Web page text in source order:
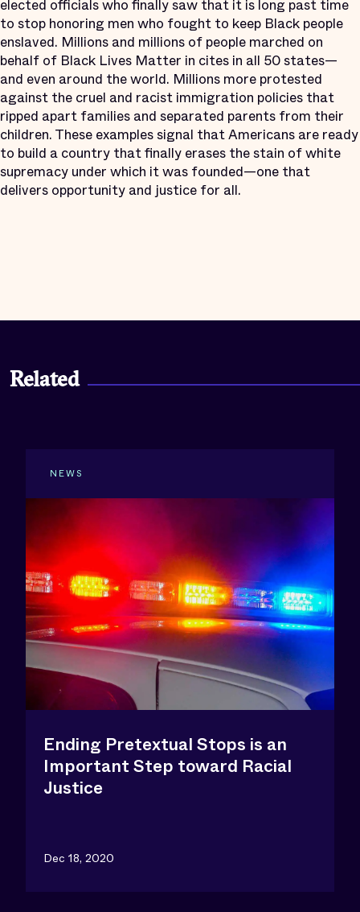
elected officials who finally saw that it is long past time
to stop honoring men who fought to keep Black people
enslaved. Millions and millions of people marched on
behalf of Black Lives Matter in cites in all 50 states—
and even around the world. Millions more protested
against the cruel and racist immigration policies that
ripped apart families and separated parents from their
children. These examples signal that Americans are ready
to build a country that finally erases the stain of white
supremacy under which it was founded—one that
delivers opportunity and justice for all.
Related
NEWS
Ending Pretextual Stops is an
Important Step toward Racial
Justice
Dec 18, 2020